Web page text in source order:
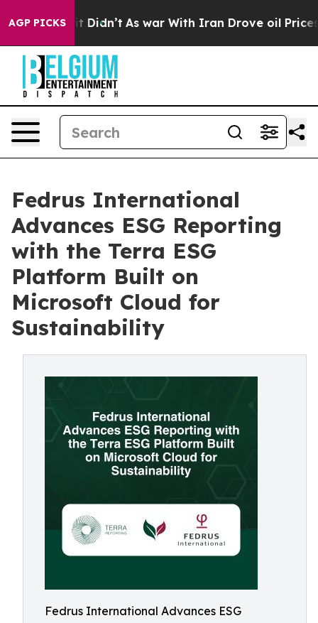
AGP PICKS
it Didn’t As war With Iran Drove oil Prices
Fedrus International
Advances ESG Reporting
with the Terra ESG
Platform Built on
Microsoft Cloud for
Sustainability
Fedrus International Advances ESG